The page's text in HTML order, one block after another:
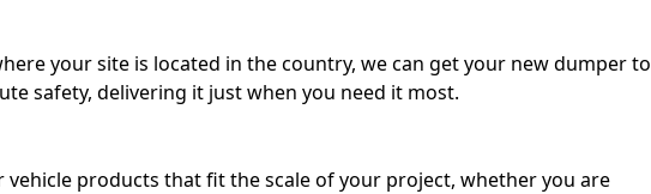
your site is located in the country, we can get your new dumper to
safety, delivering it just when you need it most.
vehicle products that fit the scale of your project, whether you are